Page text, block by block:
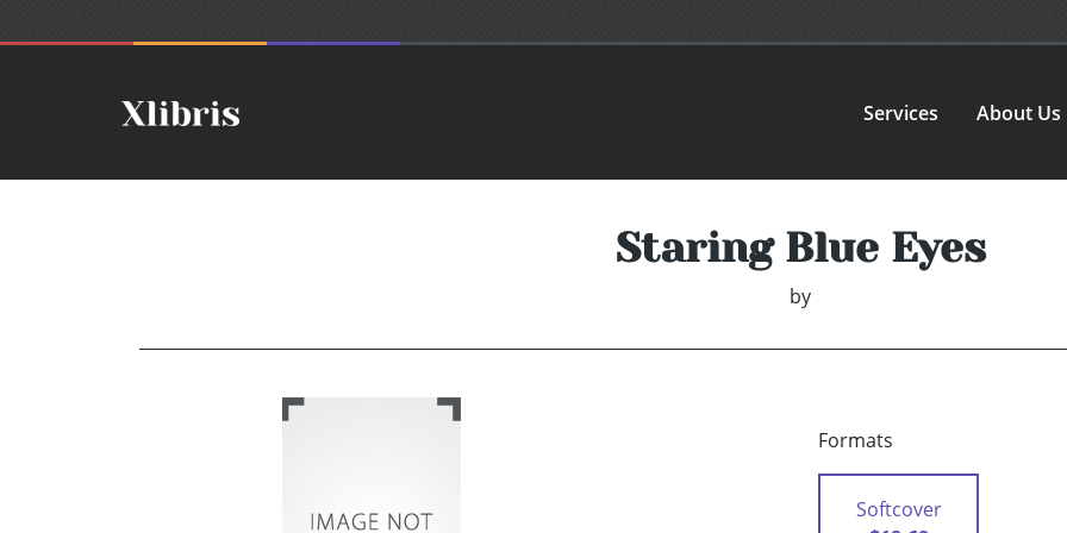
Services About Us
Staring Blue Eyes
by
Formats
Softcover